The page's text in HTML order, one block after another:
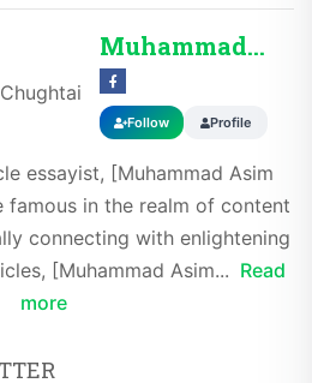
Muhammad Asim Chug...
Follow Profile
essayist, [Muhammad Asim
famous in the realm of content
connecting with enlightening
[Muhammad Asim... Read
more